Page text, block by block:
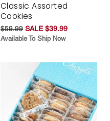
Classic Assorted
Cookies
$59.99 SALE $39.99
Available To Ship Now